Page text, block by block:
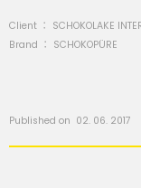
Client ： SCHOKOLAKE
Brand ： SCHOKOPÜRE
Published on 02. 06. 2017